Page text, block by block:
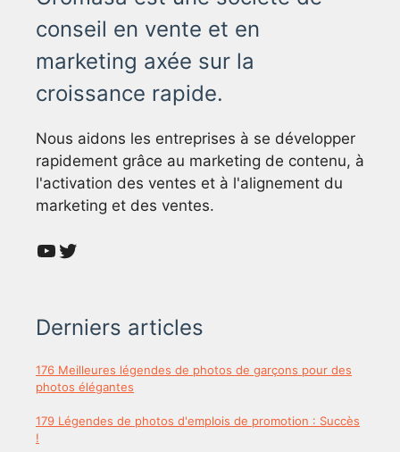
conseil en vente et en
marketing axée sur la
croissance rapide.
Nous aidons les entreprises à se développer
rapidement grâce au marketing de contenu, à
l'activation des ventes et à l'alignement du
marketing et des ventes.
YouTube
Twitter
Derniers articles
176 Meilleures légendes de photos de garçons pour des
photos élégantes
179 Légendes de photos d'emplois de promotion : Succès
!